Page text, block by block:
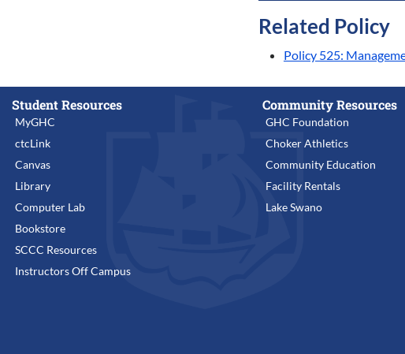
Related Policy
Policy 525:
Student Resources
MyGHC
ctcLink
Canvas
Library
Computer Lab
Bookstore
SCCC Resources
Instructors Off Campus
Community Resources
GHC Foundation
Choker Athletics
Community Education
Facility Rentals
Lake Swano